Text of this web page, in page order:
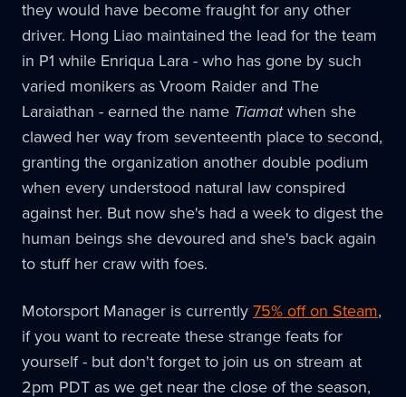
they would have become fraught for any other
driver. Hong Liao maintained the lead for the team
in P1 while Enriqua Lara - who has gone by such
varied monikers as Vroom Raider and The
Laraiathan - earned the name Tiamatwhen she
clawed her way from seventeenth place to second,
granting the organization another double podium
when every understood natural law conspired
against her. But now she's had a week to digest the
human beings she devoured and she's back again
to stuff her craw with foes.
Motorsport Manager is currently75% off on Steam,
if you want to recreate these strange feats for
yourself - but don't forget to join us on stream at
2pm PDT as we get near the close of the season,